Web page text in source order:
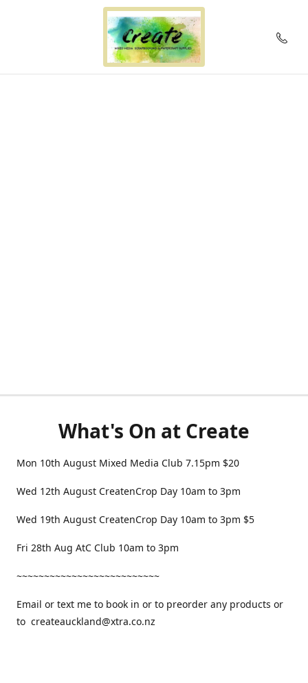
What's On at Create
Mon 10th August Mixed Media Club 7.15pm $20
Wed 12th August CreatenCrop Day 10am to 3pm
Wed 19th August CreatenCrop Day 10am to 3pm $5
Fri 28th Aug AtC Club 10am to 3pm
~~~~~~~~~~~~~~~~~~~~~~~~~~
Email or text me to book in or to preorder any products or
to createauckland@xtra.co.nz